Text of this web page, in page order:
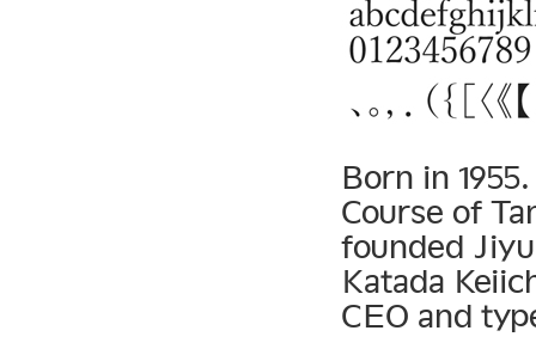
Born in
Course of
founded
Katada
CEO and